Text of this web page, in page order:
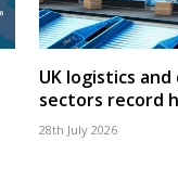
UK logistics
sectors record
28th July 2026